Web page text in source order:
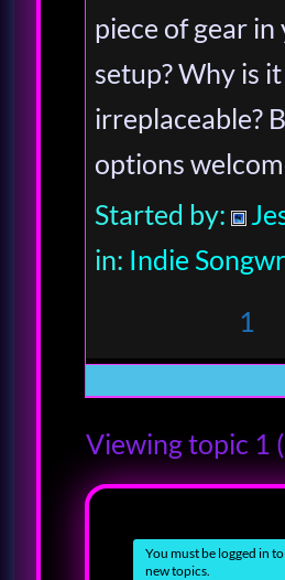
piece of gear in
setup? Why is it
irreplaceable?
options
Started by:
in: Indie
1
Viewing topic 1
You must be logged in
new topics.